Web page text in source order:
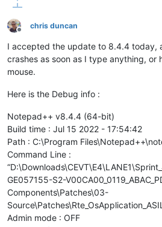
Offline
chris duncan
I accepted the update to 8.4.4 today,
crashes as soon as I type anything, or
mouse.
Here is the Debug info :
Notepad++ v8.4.4 (64-bit)
Build time : Jul 15 2022 - 17:54:42
Path : C:\Program
Command Line :
GE057155-S2-
Components\Patches\03-
Admin mode : OFF